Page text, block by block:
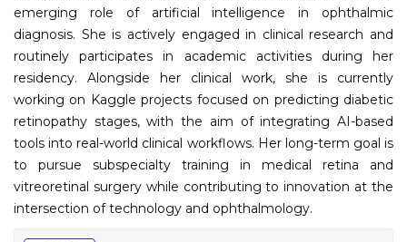
emerging role of artificial intelligence in ophthalmic
diagnosis. She is actively engaged in clinical research and
routinely participates in academic activities during her
residency. Alongside her clinical work, she is currently
working on Kaggle projects focused on predicting diabetic
retinopathy stages, with the aim of integrating AI-based
tools into real-world clinical workflows. Her long-term goal is
to pursue subspecialty training in medical retina and
vitreoretinal surgery while contributing to innovation at the
intersection of technology and ophthalmology.